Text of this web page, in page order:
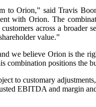
to Orion,” said Travis
with Orion. The
across a
value.”
we believe Orion is the
combination positions
to customary
EBITDA and margin